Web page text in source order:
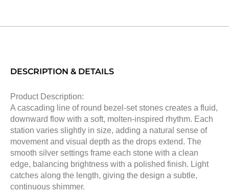
DESCRIPTION & DETAILS
Product Description:
A cascading line of round bezel-set stones creates a fluid,
downward flow with a soft, molten-inspired rhythm. Each
station varies slightly in size, adding a natural sense of
movement and visual depth as the drops extend. The
smooth silver settings frame each stone with a clean
edge, balancing brightness with a polished finish. Light
catches along the length, giving the design a subtle,
continuous shimmer.